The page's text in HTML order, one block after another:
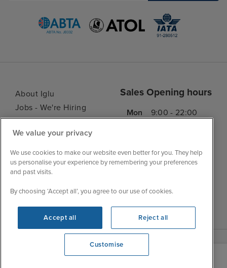
We're open
About Iglu
Jobs - We're Hiring
Customer Feedback
My Booking
Important Information
Accessibility Statement
Contact Us
FAQs
Blog
Sales Opening hours
Mon
9:00 - 22:00
Thu
9:00 - 22:00
Sat
9:00 - 21:00
We value your privacy
We use cookies to make our website even better for you. They help
us personalise your experience by remembering your preferences
and past visits.
By choosing ‘Accept all’, you agree to our use of cookies.
Accept all Reject all
Customise